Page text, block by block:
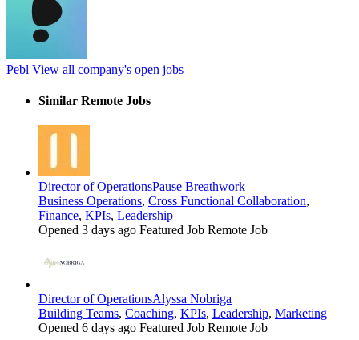
Pebl View all company's open jobs
Similar Remote Jobs
Director of OperationsPause Breathwork
Business Operations, Cross Functional Collaboration,
Finance, KPIs, Leadership
Opened 3 days ago Featured Job Remote Job
Director of OperationsAlyssa Nobriga
Building Teams, Coaching, KPIs, Leadership, Marketing
Opened 6 days ago Featured Job Remote Job